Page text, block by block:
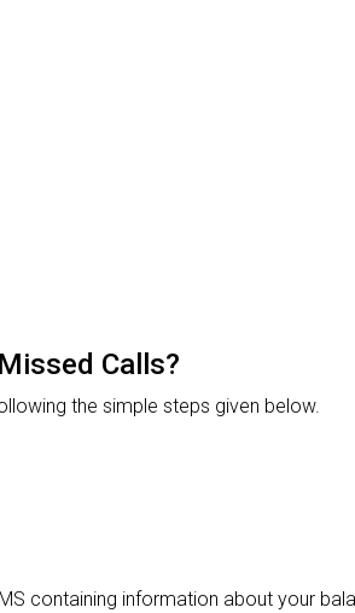
Calls?
the simple steps given below.
containing information about your